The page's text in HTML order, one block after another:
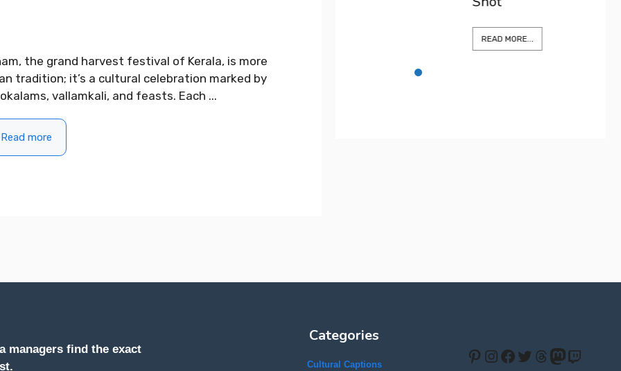
the grand harvest festival of Kerala, is more
tradition; it’s a cultural celebration marked by
vallamkali, and feasts. Each ...
Read more
managers find the exact
Categories
Cultural Captions Pinterest
Instagram
Facebook
Twitter
Threads
Mastodon
Twitch